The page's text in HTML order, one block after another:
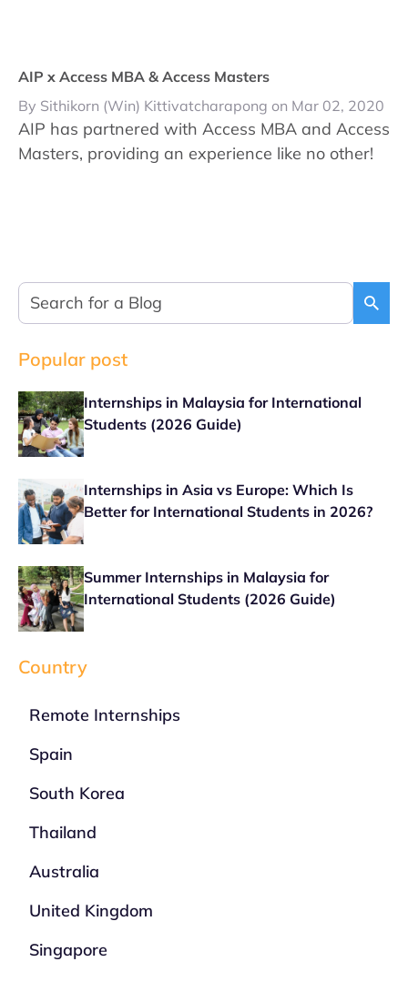
AIP x Access MBA & Access Masters
By Sithikorn (Win) Kittivatcharapong on Mar 02, 2020
AIP has partnered with Access MBA and Access
Masters, providing an experience like no other!
Popular post
Internships in Malaysia for International
Students (2026 Guide)
Internships in Asia vs Europe: Which Is
Better for International Students in 2026?
Summer Internships in Malaysia for
International Students (2026 Guide)
Country
Remote Internships
Spain
South Korea
Thailand
Australia
United Kingdom
Singapore